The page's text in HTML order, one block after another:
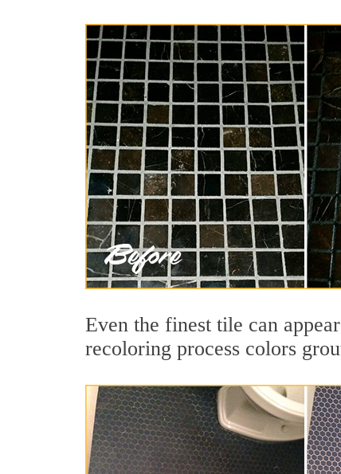
Even the finest tile can
recoloring process colors